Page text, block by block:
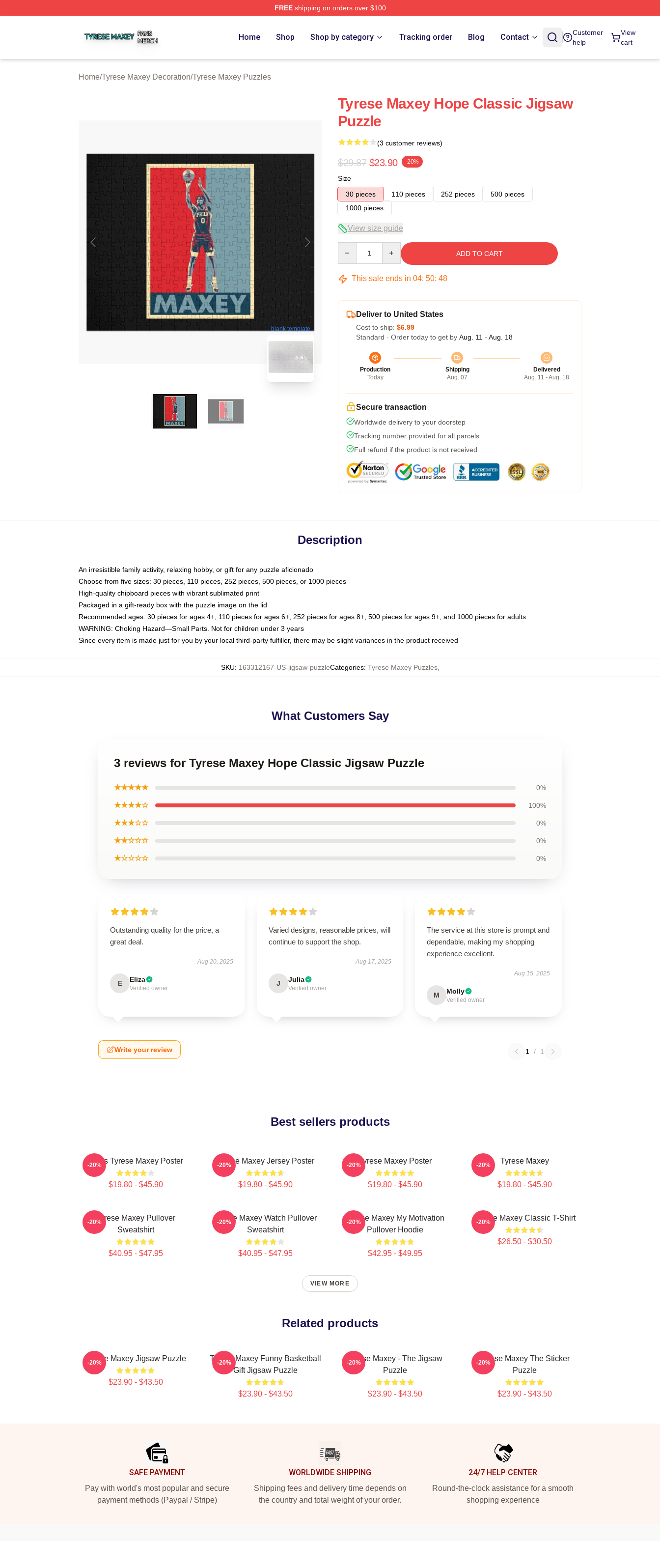
FREEshipping on orders over $100
Home Shop Shop by category Tracking order Blog Contact
Customer
help
View
cart
Home/Tyrese Maxey Decoration/Tyrese Maxey Puzzles
blank template
Tyrese Maxey Hope Classic Jigsaw
Puzzle
(3 customer reviews)
$29.87 $23.90 -20%
Size
30 pieces
110 pieces 252 pieces
500 pieces
1000 pieces
View size guide
ADD TO CART
This sale ends in 04: 50: 47
Deliver to United States
Cost to ship: $6.99
Standard - Order today to get by Aug. 11 - Aug. 18
Production
Today
Shipping
Aug. 07
Delivered
Aug. 11 - Aug. 18
Secure transaction
Worldwide delivery to your doorstep
Tracking number provided for all parcels
Full refund if the product is not received
Description
An irresistible family activity, relaxing hobby, or gift for any puzzle aficionado
Choose from five sizes: 30 pieces, 110 pieces, 252 pieces, 500 pieces, or 1000 pieces
High-quality chipboard pieces with vibrant sublimated print
Packaged in a gift-ready box with the puzzle image on the lid
Recommended ages: 30 pieces for ages 4+, 110 pieces for ages 6+, 252 pieces for ages 8+, 500 pieces for ages 9+, and 1000 pieces for adults
WARNING: Choking Hazard—Small Parts. Not for children under 3 years
Since every item is made just for you by your local third-party fulfiller, there may be slight variances in the product received
SKU: 163312167-US-jigsaw-puzzleCategories: Tyrese Maxey Puzzles,
What Customers Say
3 reviews for Tyrese Maxey Hope Classic Jigsaw Puzzle
★★★★★ 0%
★★★★☆ 100%
★★★☆☆ 0%
★★☆☆☆ 0%
★☆☆☆☆ 0%
Outstanding quality for the price, a
great deal.
Aug 20, 2025
E Eliza
Verified owner
Varied designs, reasonable prices, will
continue to support the shop.
Aug 17, 2025
J Julia
Verified owner
The service at this store is prompt and
dependable, making my shopping
experience excellent.
Aug 15, 2025
M Molly
Verified owner
Write your review 1 / 1
Best sellers products
76ers Tyrese Maxey Poster
$19.80 - $45.90
-20% Tyrese Maxey Jersey Poster
$19.80 - $45.90
-20% Tyrese Maxey Poster
$19.80 - $45.90
-20% Tyrese Maxey
$19.80 - $45.90
-20%
Tyrese Maxey Pullover
Sweatshirt
$40.95 - $47.95
-20%
Tyrese Maxey Watch Pullover
Sweatshirt
$40.95 - $47.95
-20%
Tyrese Maxey My Motivation
Pullover Hoodie
$42.95 - $49.95
-20% Tyrese Maxey Classic T-Shirt
$26.50 - $30.50
-20%
VIEW MORE
Related products
Tyrese Maxey Jigsaw Puzzle
$23.90 - $43.50
-20%
Tyrese Maxey Funny Basketball
Gift Jigsaw Puzzle
$23.90 - $43.50
-20%
Tyrese Maxey - The Jigsaw
Puzzle
$23.90 - $43.50
-20%
Tyrese Maxey The Sticker
Puzzle
$23.90 - $43.50
-20%
SAFE PAYMENT
Pay with world's most popular and secure
payment methods (Paypal / Stripe)
WORLDWIDE SHIPPING
Shipping fees and delivery time depends on
the country and total weight of your order.
24/7 HELP CENTER
Round-the-clock assistance for a smooth
shopping experience